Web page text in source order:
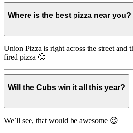
Where is the best pizza near you?
Union Pizza is right across the street and
fired pizza 🙂
Will the Cubs win it all this year?
We’ll see, that would be awesome 😉